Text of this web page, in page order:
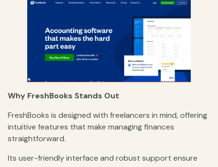
Why FreshBooks Stands Out
FreshBooks is designed with freelancers in mind, offering
intuitive features that make managing finances
straightforward.
Its user-friendly interface and robust support ensure